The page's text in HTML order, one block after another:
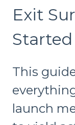
Exit
Started
This
launch